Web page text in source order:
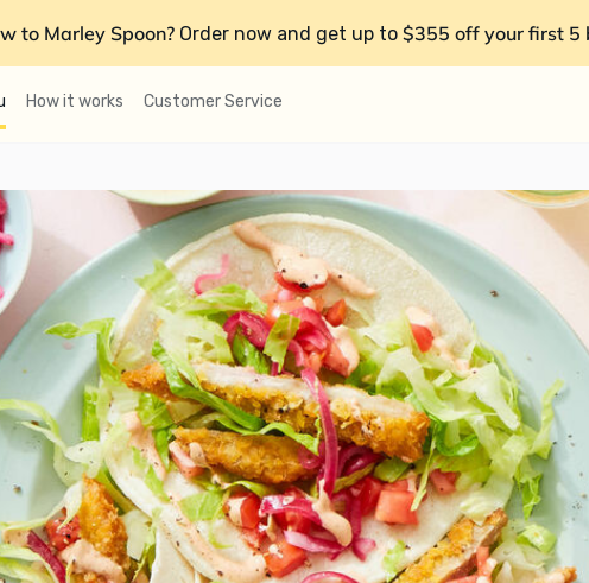
to Marley Spoon? Order now and get up to $355 off your first 5
How it works Customer Service